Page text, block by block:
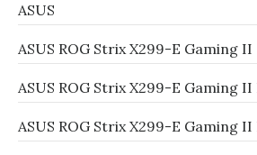
ASUS
ASUS ROG Strix X299-E Gaming II
ASUS ROG Strix X299-E Gaming II
ASUS ROG Strix X299-E Gaming II